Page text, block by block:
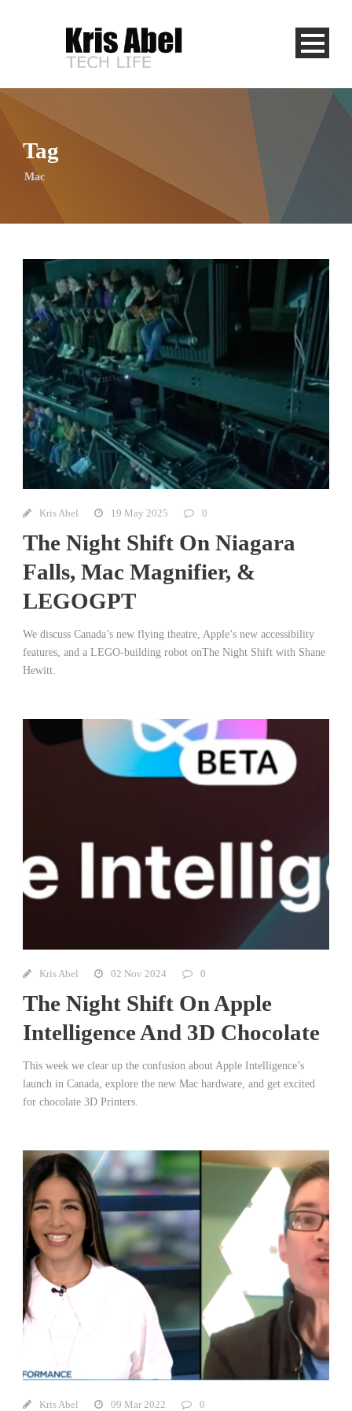
Tag
Mac
Kris Abel 19 May 2025 0
The Night Shift On Niagara
Falls, Mac Magnifier, &
LEGOGPT
We discuss Canada’s new flying theatre, Apple’s new accessibility
features, and a LEGO-building robot onThe Night Shift with Shane
Hewitt.
Kris Abel 02 Nov 2024 0
The Night Shift On Apple
Intelligence And 3D Chocolate
This week we clear up the confusion about Apple Intelligence’s
launch in Canada, explore the new Mac hardware, and get excited
for chocolate 3D Printers.
Kris Abel 09 Mar 2022 0